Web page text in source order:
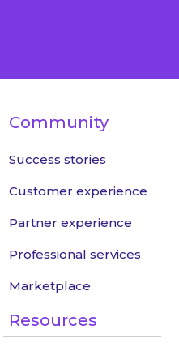
Community
Success stories
Customer experience
Partner experience
Professional services
Marketplace
Resources